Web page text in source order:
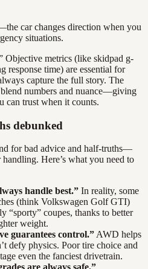
car changes direction when you
situations.
Objective metrics (like skidpad g-
response time) are essential for
capture the full story. The
numbers and nuance—giving
can trust when it counts.
debunked
for bad advice and half-truths—
Here’s what you need to
handle best.” In reality, some
(think Volkswagen Golf GTI)
“sporty” coupes, thanks to better
weight.
guarantees control.” AWD helps
defy physics. Poor tire choice and
even the fanciest drivetrain.